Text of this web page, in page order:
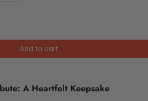
Add to cart
A Heartfelt Keepsake